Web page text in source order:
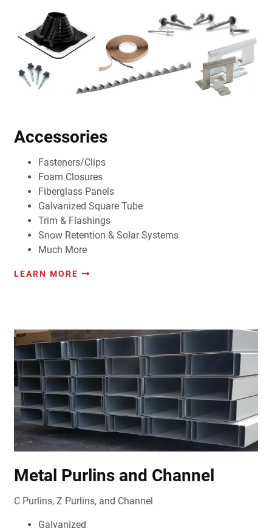
Accessories
Fasteners/Clips
Foam Closures
Fiberglass Panels
Galvanized Square Tube
Trim & Flashings
Snow Retention & Solar Systems
Much More
LEARN MORE
Metal Purlins and Channel
C Purlins, Z Purlins, and Channel
Galvanized